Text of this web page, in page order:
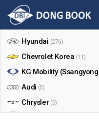
Hyundai (276)
Chevrolet Korea (11)
Audi (5)
Chrysler (0)